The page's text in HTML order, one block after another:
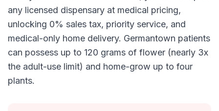
any licensed dispensary at medical pricing,
unlocking 0% sales tax, priority service, and
medical-only home delivery. Germantown patients
can possess up to 120 grams of flower (nearly 3x
the adult-use limit) and home-grow up to four
plants.